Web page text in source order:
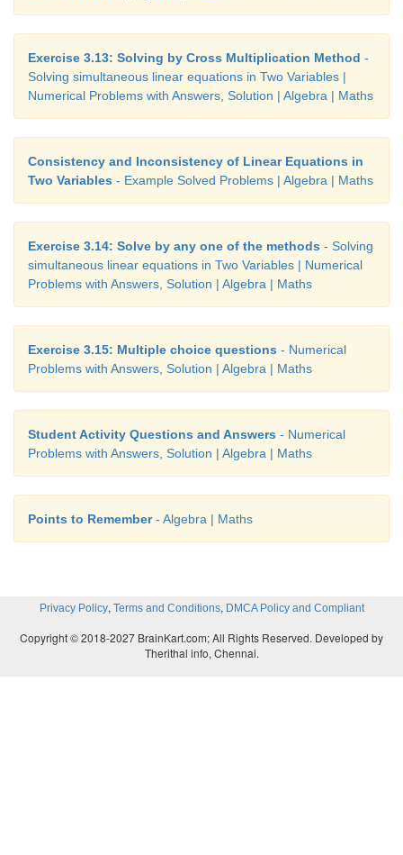
Exercise 3.13: Solving by Cross Multiplication Method -
Solving simultaneous linear equations in Two Variables |
Numerical Problems with Answers, Solution | Algebra | Maths
Consistency and Inconsistency of Linear Equations in
Two Variables - Example Solved Problems | Algebra | Maths
Exercise 3.14: Solve by any one of the methods - Solving
simultaneous linear equations in Two Variables | Numerical
Problems with Answers, Solution | Algebra | Maths
Exercise 3.15: Multiple choice questions - Numerical
Problems with Answers, Solution | Algebra | Maths
Student Activity Questions and Answers - Numerical
Problems with Answers, Solution | Algebra | Maths
Points to Remember- Algebra | Maths
Privacy Policy, Terms and Conditions, DMCA Policy and Compliant
Copyright © 2018-2027 BrainKart.com; All Rights Reserved. Developed by
Therithal info, Chennai.